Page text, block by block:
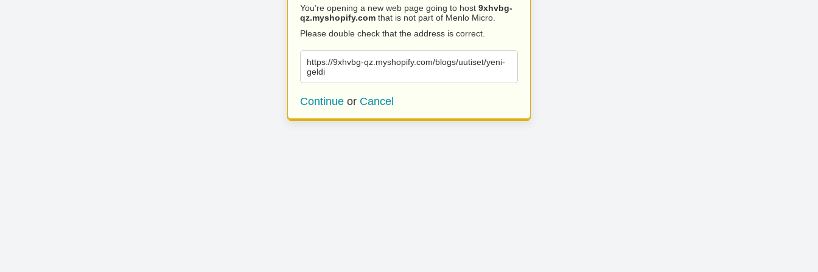
You’re opening a new web page going to host 9xhvbg-
qz.myshopify.com that is not part of Menlo Micro.
Please double check that the address is correct.
https://9xhvbg-qz.myshopify.com/blogs/uutiset/yeni-
geldi
Continue or Cancel